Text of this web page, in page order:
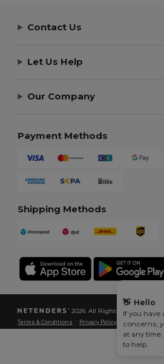
Contact Us
Let Us Help
Our Company
Payment Methods
Shipping Methods
2026. All Rights Reserved
Terms & Conditions Privacy Policy |Cookies Policy
👋 Hello
If you have
concerns,
at any
to help.